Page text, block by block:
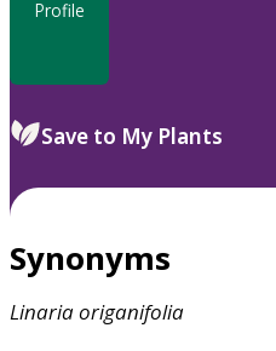
Profile
Save to My Plants
Synonyms
Linariaoriganifolia